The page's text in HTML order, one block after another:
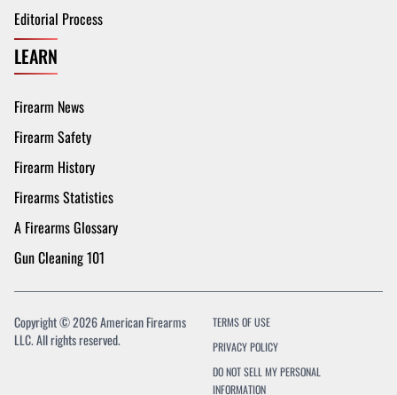
Editorial Process
LEARN
Firearm News
Firearm Safety
Firearm History
Firearms Statistics
A Firearms Glossary
Gun Cleaning 101
Copyright © 2026 American Firearms
LLC. All rights reserved.
TERMS OF USE
PRIVACY POLICY
DO NOT SELL MY PERSONAL
INFORMATION